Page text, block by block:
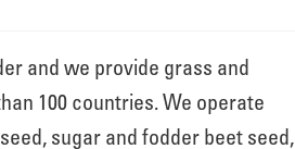
and we provide grass and
100 countries. We operate
sugar and fodder beet seed,